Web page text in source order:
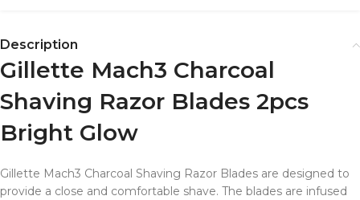
Description
Gillette Mach3 Charcoal
Shaving Razor Blades 2pcs
Bright Glow
Gillette Mach3 Charcoal Shaving Razor Blades are designed to
provide a close and comfortable shave. The blades are infused